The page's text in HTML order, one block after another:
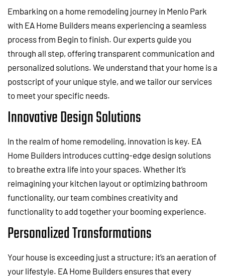
Embarking on a home remodeling journey in Menlo Park
with EA Home Builders means experiencing a seamless
process from Begin to finish. Our experts guide you
through all step, offering transparent communication and
personalized solutions. We understand that your home is a
postscript of your unique style, and we tailor our services
to meet your specific needs.
Innovative Design Solutions
In the realm of home remodeling, innovation is key. EA
Home Builders introduces cutting-edge design solutions
to breathe extra life into your spaces. Whether it’s
reimagining your kitchen layout or optimizing bathroom
functionality, our team combines creativity and
functionality to add together your booming experience.
Personalized Transformations
Your house is exceeding just a structure; it’s an aeration of
your lifestyle. EA Home Builders ensures that every